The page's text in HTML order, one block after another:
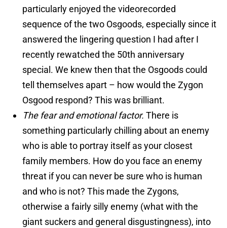
particularly enjoyed the videorecorded
sequence of the two Osgoods, especially since it
answered the lingering question I had after I
recently rewatched the 50th anniversary
special. We knew then that the Osgoods could
tell themselves apart – how would the Zygon
Osgood respond? This was brilliant.
The fear and emotional factor. There is
something particularly chilling about an enemy
who is able to portray itself as your closest
family members. How do you face an enemy
threat if you can never be sure who is human
and who is not? This made the Zygons,
otherwise a fairly silly enemy (what with the
giant suckers and general disgustingness), into